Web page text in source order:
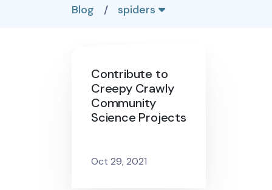
Blog / spiders
Contribute to
Creepy Crawly
Community
Science Projects
Oct 29, 2021